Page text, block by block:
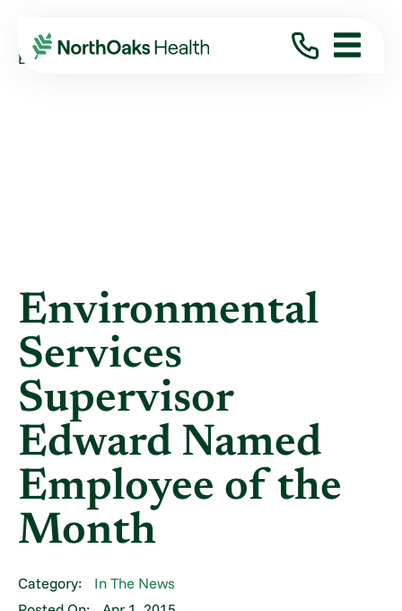
Blog 2015
April
ENVIRONMENTAL SERVICES SUPERVISOR ...
Environmental
Services
Supervisor
Edward Named
Employee of the
Month
Category:
In The News